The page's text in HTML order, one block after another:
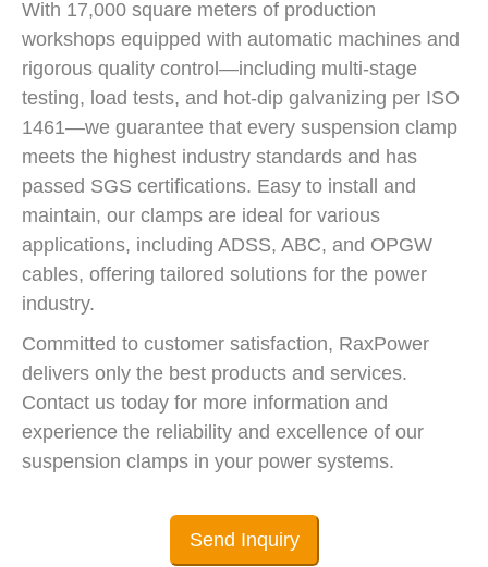
With 17,000 square meters of production
workshops equipped with automatic machines and
rigorous quality control—including multi-stage
testing, load tests, and hot-dip galvanizing per ISO
1461—we guarantee that every suspension clamp
meets the highest industry standards and has
passed SGS certifications. Easy to install and
maintain, our clamps are ideal for various
applications, including ADSS, ABC, and OPGW
cables, offering tailored solutions for the power
industry.
Committed to customer satisfaction, RaxPower
delivers only the best products and services.
Contact us today for more information and
experience the reliability and excellence of our
suspension clamps in your power systems.
Send Inquiry